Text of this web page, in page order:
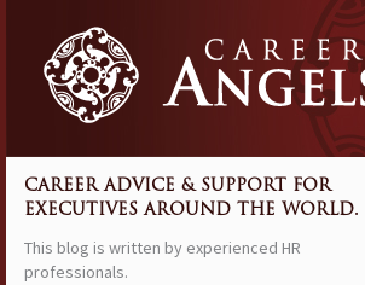
CAREER ADVICE & SUPPORT FOR
EXECUTIVES AROUND THE WORLD.
This blog is written by experienced HR
professionals.